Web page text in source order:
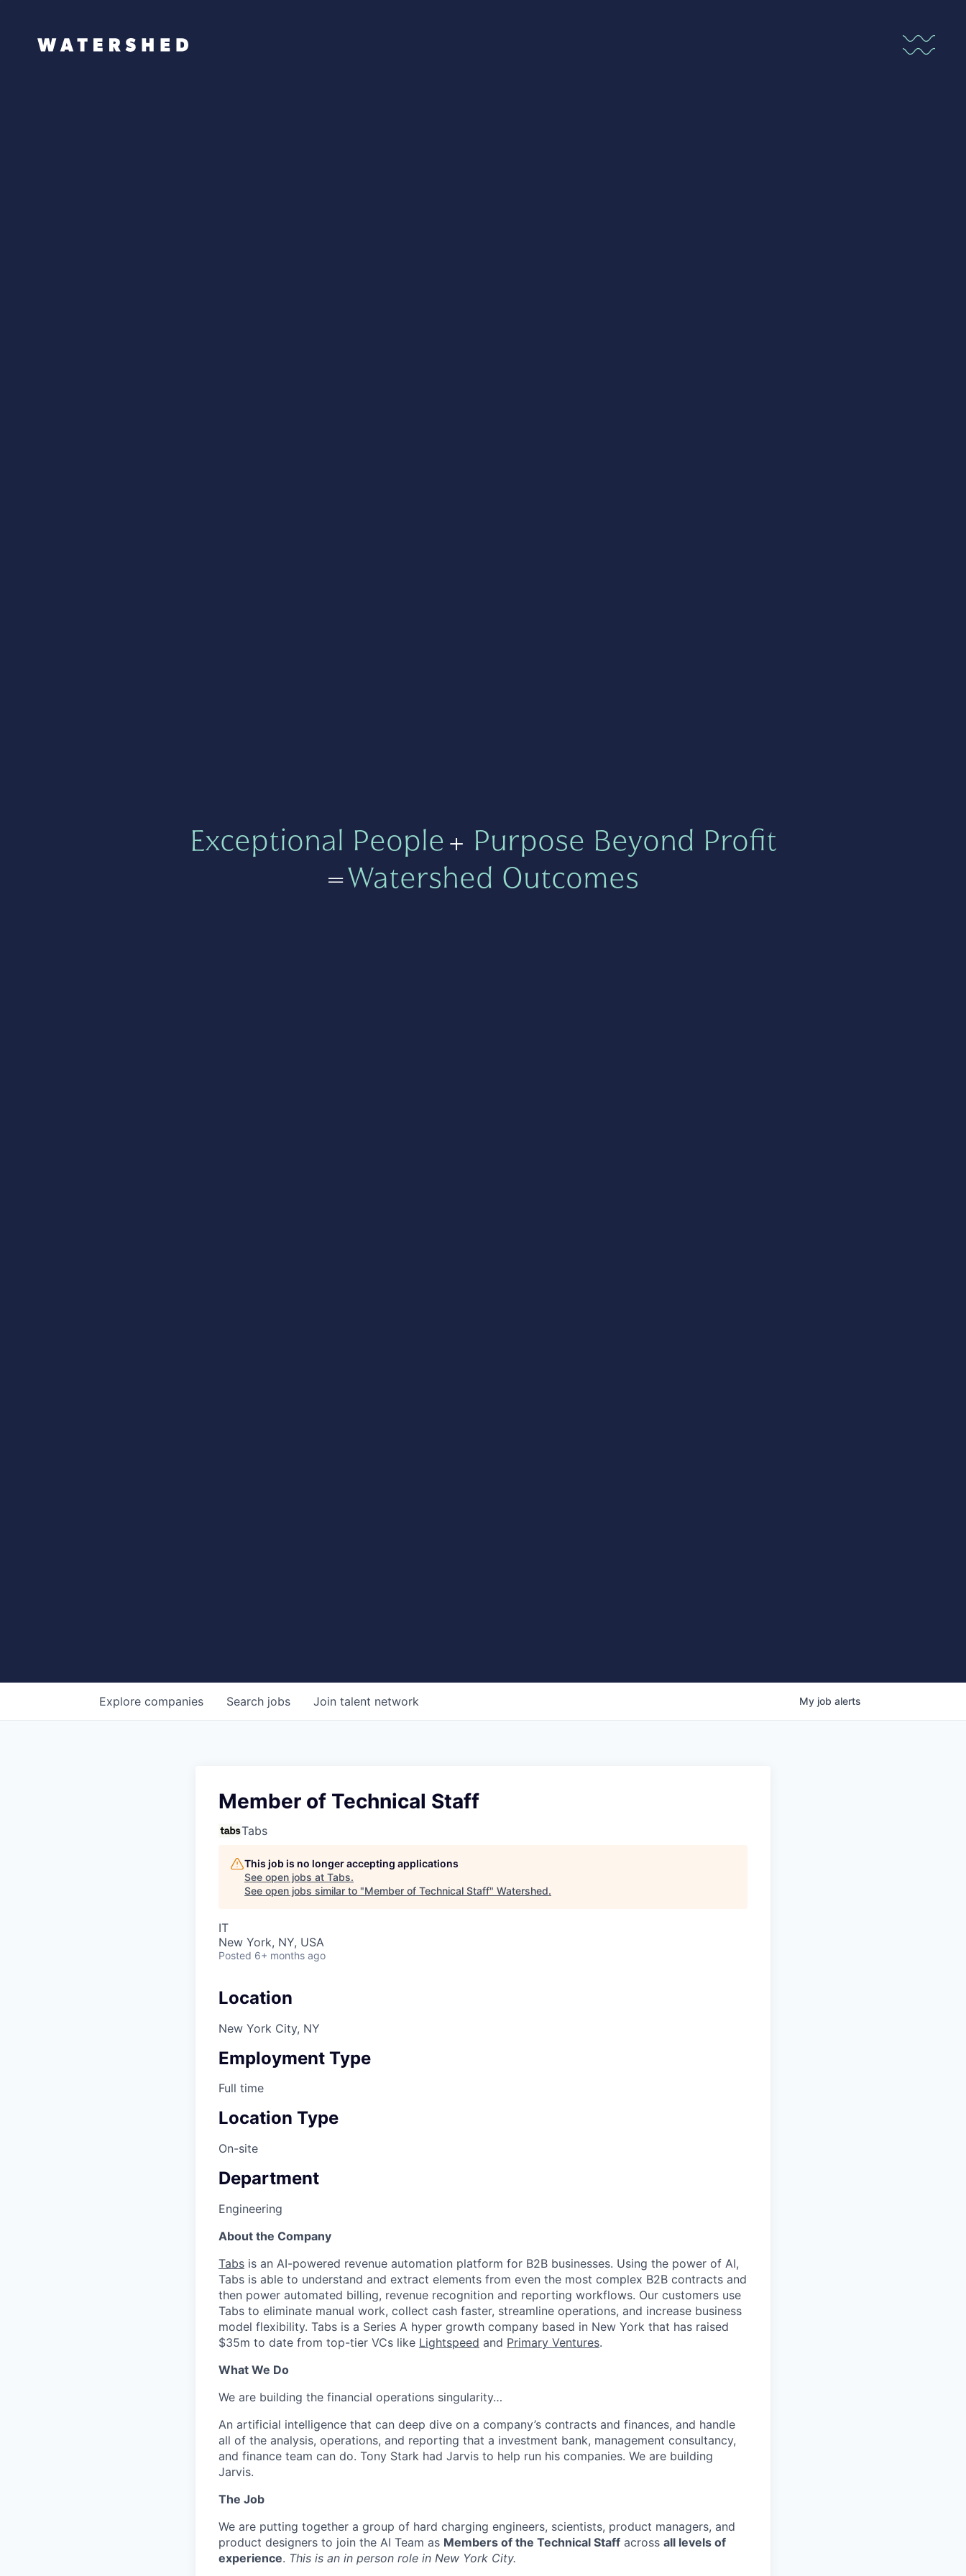
Exceptional People+ Purpose Beyond Profit
=Watershed Outcomes
Search jobs
Explore companies Join talent network My job alerts
Member of Technical Staff
Tabs
This job is no longer accepting applications
See open jobs at Tabs.
See open jobs similar to "Member of Technical Staff" Watershed.
IT
New York, NY, USA
Posted 6+ months ago
Location
New York City, NY
Employment Type
Full time
Location Type
On-site
Department
Engineering
About the Company
Tabs is an AI-powered revenue automation platform for B2B businesses. Using the power of AI,
Tabs is able to understand and extract elements from even the most complex B2B contracts and
then power automated billing, revenue recognition and reporting workflows. Our customers use
Tabs to eliminate manual work, collect cash faster, streamline operations, and increase business
model flexibility. Tabs is a Series A hyper growth company based in New York that has raised
$35m to date from top-tier VCs like Lightspeed and Primary Ventures.
What We Do
We are building the financial operations singularity…
An artificial intelligence that can deep dive on a company’s contracts and finances, and handle
all of the analysis, operations, and reporting that a investment bank, management consultancy,
and finance team can do. Tony Stark had Jarvis to help run his companies. We are building
Jarvis.
The Job
We are putting together a group of hard charging engineers, scientists, product managers, and
product designers to join the AI Team as Members of the Technical Staff across all levels of
experience. This is an in person role in New York City.